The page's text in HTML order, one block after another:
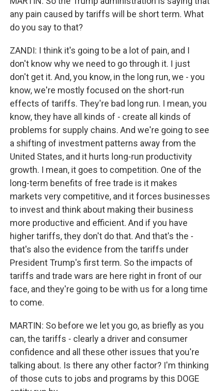
any pain caused by tariffs will be short term. What
do you say to that?
ZANDI: I think it's going to be a lot of pain, and I
don't know why we need to go through it. I just
don't get it. And, you know, in the long run, we - you
know, we're mostly focused on the short-run
effects of tariffs. They're bad long run. I mean, you
know, they have all kinds of - create all kinds of
problems for supply chains. And we're going to see
a shifting of investment patterns away from the
United States, and it hurts long-run productivity
growth. I mean, it goes to competition. One of the
long-term benefits of free trade is it makes
markets very competitive, and it forces businesses
to invest and think about making their business
more productive and efficient. And if you have
higher tariffs, they don't do that. And that's the -
that's also the evidence from the tariffs under
President Trump's first term. So the impacts of
tariffs and trade wars are here right in front of our
face, and they're going to be with us for a long time
to come.
MARTIN: So before we let you go, as briefly as you
can, the tariffs - clearly a driver and consumer
confidence and all these other issues that you're
talking about. Is there any other factor? I'm thinking
of those cuts to jobs and programs by this DOGE